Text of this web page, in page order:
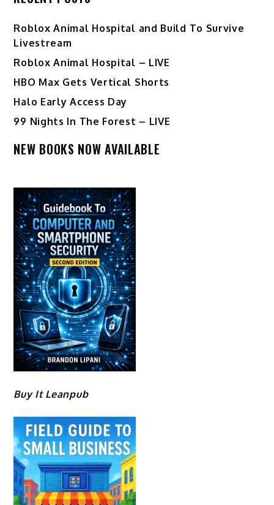
Roblox Animal Hospital and Build To Survive
Livestream
Roblox Animal Hospital – LIVE
HBO Max Gets Vertical Shorts
Halo Early Access Day
99 Nights In The Forest – LIVE
NEW BOOKS NOW AVAILABLE
Buy It Leanpub